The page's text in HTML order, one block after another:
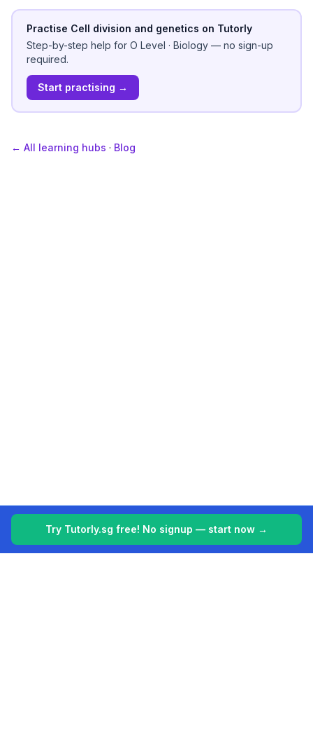
Practise Cell division and genetics on Tutorly
Step-by-step help for O Level · Biology — no sign-up
required.
Start practising →
← All learning hubs · Blog
Try Tutorly.sg free! No signup — start now →